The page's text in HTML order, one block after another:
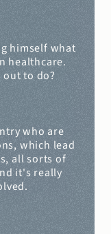
himself what
healthcare.
to do?
who are
which lead
all sorts of
it's really